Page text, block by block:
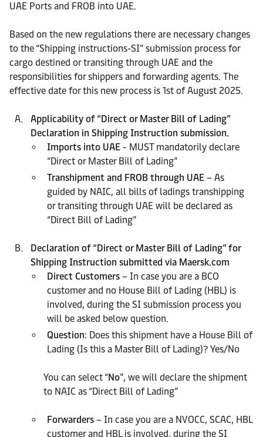
UAE Ports and FROB into UAE.
Based on the new regulations there are necessary changes
to the “Shipping instructions-SI” submission process for
cargo destined or transiting through UAE and the
responsibilities for shippers and forwarding agents. The
effective date for this new process is 1st of August 2025.
Applicability of “Direct or Master Bill of Lading”
Declaration in Shipping Instruction submission.
Imports into UAE - MUST mandatorily declare
“Direct or Master Bill of Lading”
Transhipment and FROB through UAE – As
guided by NAIC, all bills of ladings transhipping
or transiting through UAE will be declared as
“Direct Bill of Lading”
Declaration of “Direct or Master Bill of Lading” for
Shipping Instruction submitted via Maersk.com
Direct Customers – In case you are a BCO
customer and no House Bill of Lading (HBL) is
involved, during the SI submission process you
will be asked below question.
Question: Does this shipment have a House Bill of
Lading (Is this a Master Bill of Lading)? Yes/No
You can select “No”, we will declare the shipment
to NAIC as “Direct Bill of Lading”
Forwarders – In case you are a NVOCC, SCAC, HBL
customer and HBL is involved, during the SI